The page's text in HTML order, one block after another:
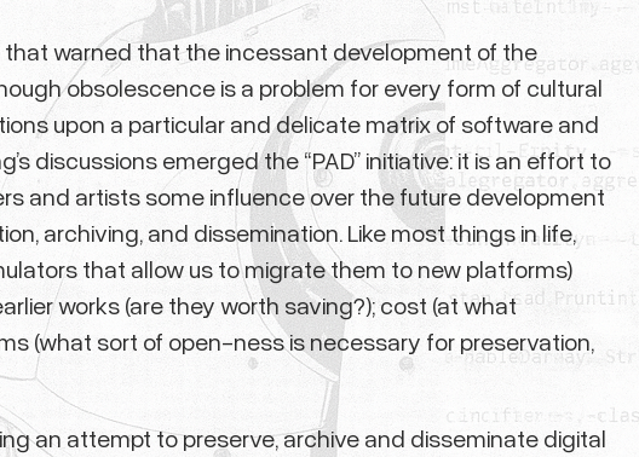
that warned that the incessant development of the
obsolescence is a problem for every form of cultural
upon a particular and delicate matrix of software and
discussions emerged the “PAD” initiative: it is an effort to
and artists some influence over the future development
archiving, and dissemination. Like most things in life,
that allow us to migrate them to new platforms)
works (are they worth saving?); cost (at what
(what sort of open-ness is necessary for preservation,
an attempt to preserve, archive and disseminate digital